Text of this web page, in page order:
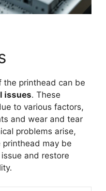
the printhead can be
issues. These
to various factors,
and wear and tear
problems arise,
printhead may be
and restore